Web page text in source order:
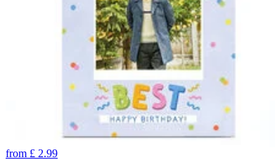
from £ 2.99